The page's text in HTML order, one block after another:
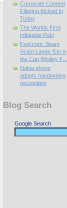
Corporate Content
Filtering Kicked In
Today
The Worlds First
Inflatable Pub!
Fool.com: Spam
Scam Lands 'Em in
the Can [Motley F...
Nokia phone
adopts handwriting
recognition
Blog Search
Google Search